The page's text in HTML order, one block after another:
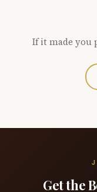
If it made you
Get the